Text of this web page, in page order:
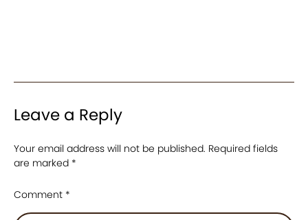
Leave a Reply
Your email address will not be published. Required fields
are marked *
Comment *